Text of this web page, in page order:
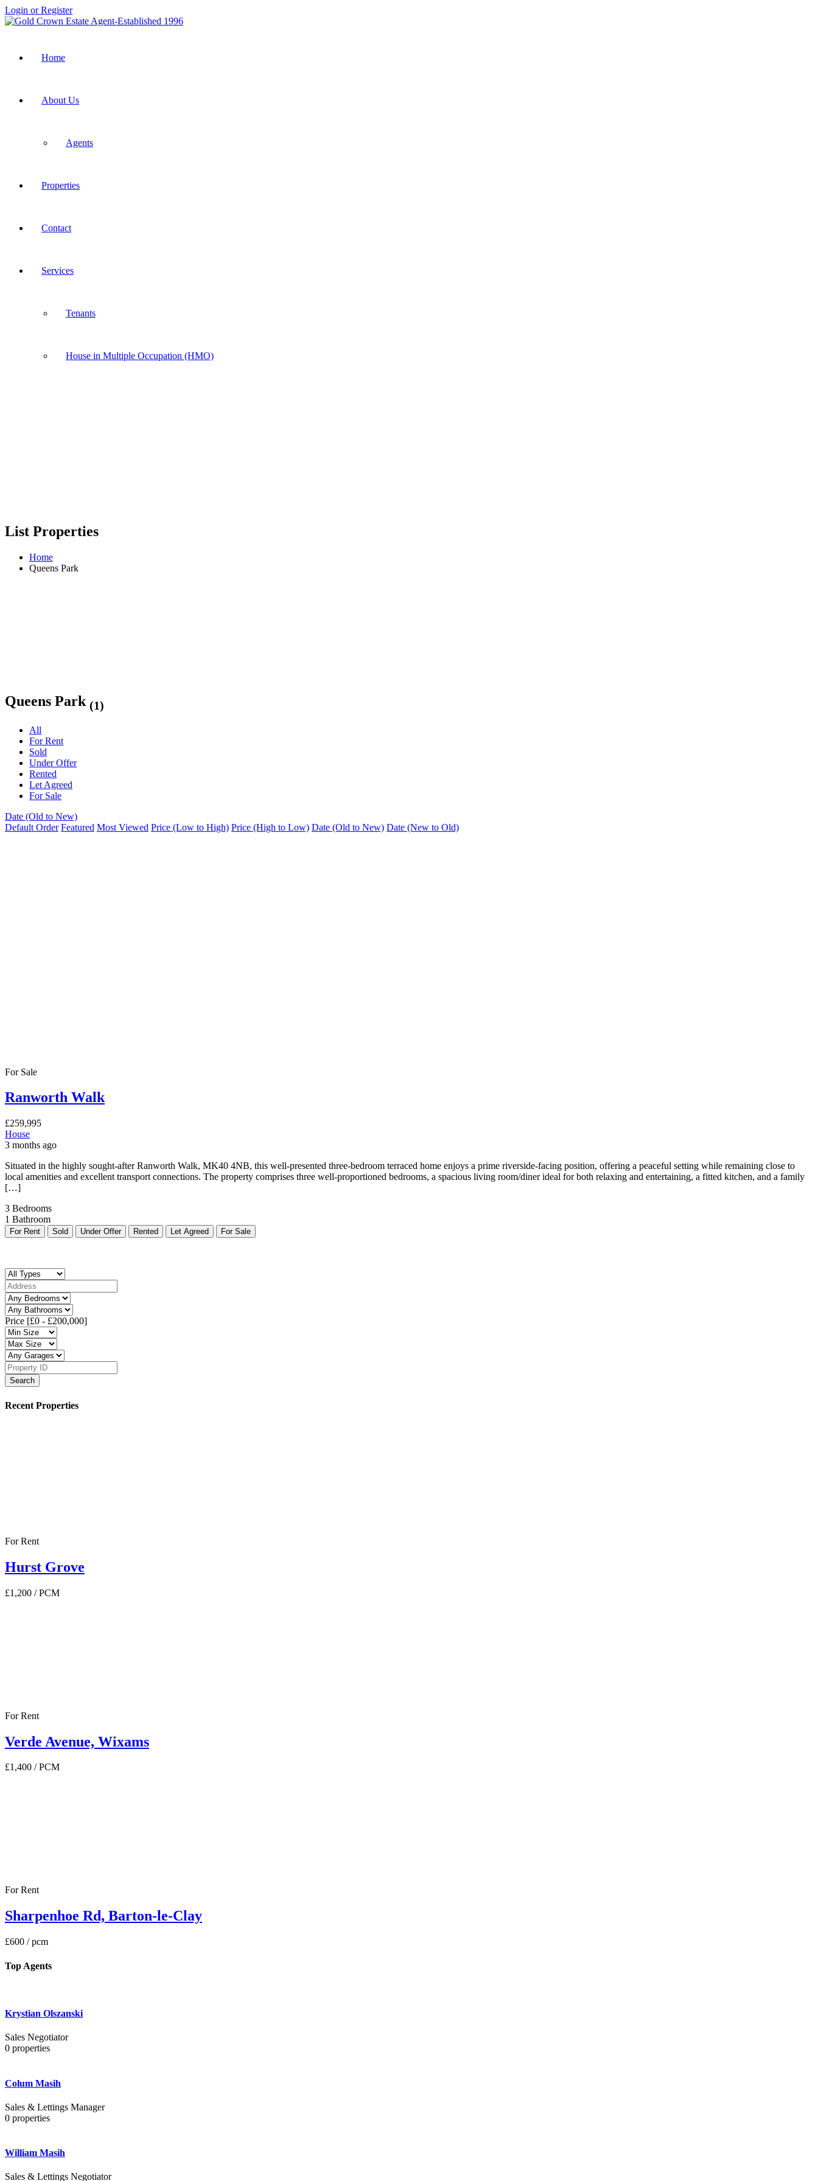
Login or Register
Home
About Us
Agents
Properties
Contact
Services
Tenants
House in Multiple Occupation (HMO)
List Properties
Home
Queens Park
Queens Park (1)
All
For Rent
Sold
Under Offer
Rented
Let Agreed
For Sale
Date (Old to New)
Default Order Featured Most Viewed Price (Low to High) Price (High to Low) Date (Old to New) Date (New to Old)
For Sale
Ranworth Walk
£259,995
House
3 months ago
Situated in the highly sought-after Ranworth Walk, MK40 4NB, this well-presented three-bedroom terraced home enjoys a prime riverside-facing position, offering a peaceful setting while remaining close to
local amenities and excellent transport connections. The property comprises three well-proportioned bedrooms, a spacious living room/diner ideal for both relaxing and entertaining, a fitted kitchen, and a family
[…]
3 Bedrooms
1 Bathroom
For Rent Sold Under Offer Rented Let Agreed For Sale
Price [£0 - £200,000]
Search
Recent Properties
For Rent
Hurst Grove
£1,200 / PCM
For Rent
Verde Avenue, Wixams
£1,400 / PCM
For Rent
Sharpenhoe Rd, Barton-le-Clay
£600 / pcm
Top Agents
Krystian Olszanski
Sales Negotiator
0 properties
Colum Masih
Sales & Lettings Manager
0 properties
William Masih
Sales & Lettings Negotiator